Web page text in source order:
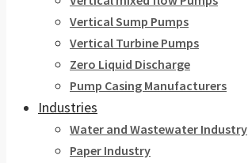
Vertical Sump Pumps
Vertical Turbine Pumps
Zero Liquid Discharge
Pump Casing Manufacturers
Industries
Water and Wastewater Industry
Paper Industry